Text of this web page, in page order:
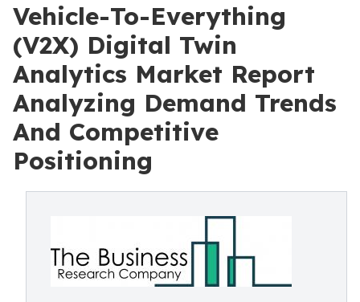
Vehicle-To-Everything
(V2X) Digital Twin
Analytics Market Report
Analyzing Demand Trends
And Competitive
Positioning